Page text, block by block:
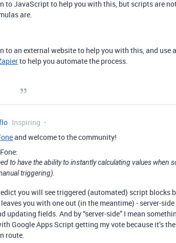
to JavaScript to help you with this, but scripts are
are.
to an external website to help you with this, and use
to help you automate the process.
Inspiring
and welcome to the community!
to have the ability to instantly calculating values when
triggering).
you will see triggered (automated) script blocks
you with one out (in the meantime) - server-
updating fields. And by “server-side” I mean
Google Apps Script getting my vote because it’s
route.